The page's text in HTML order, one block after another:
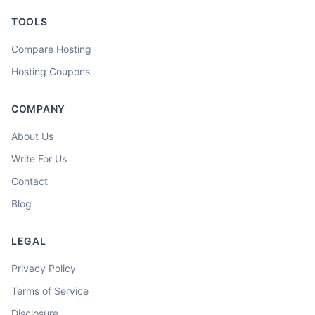
TOOLS
Compare Hosting
Hosting Coupons
COMPANY
About Us
Write For Us
Contact
Blog
LEGAL
Privacy Policy
Terms of Service